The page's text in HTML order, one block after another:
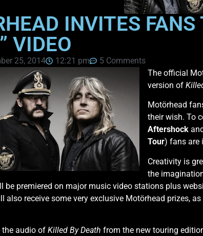
INVITES
VIDEO
25, 2014 12:21 pm
5 Comments
The official
version of
Motörhead
their wish. To
Aftershock
Tour) fans are
Creativity is
the
be premiered on major music video stations plus
also receive some very exclusive Motörhead prizes,
the audio of Killed By Death from the new touring